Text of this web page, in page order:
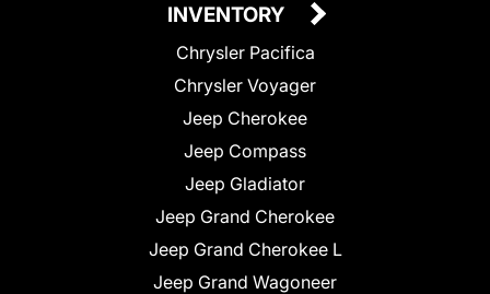
INVENTORY
Chrysler Pacifica
Chrysler Voyager
Jeep Cherokee
Jeep Compass
Jeep Gladiator
Jeep Grand Cherokee
Jeep Grand Cherokee L
Jeep Grand Wagoneer